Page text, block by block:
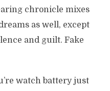
chronicle mixes
as well, except
and guilt. Fake
watch battery just